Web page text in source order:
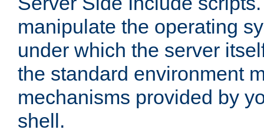
manipulate the operating
under which the server
the standard environment
mechanisms provided by
shell.